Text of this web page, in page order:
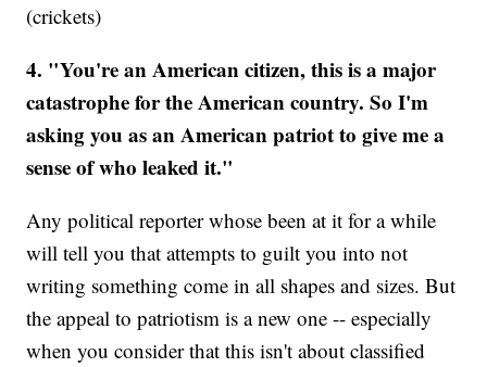
(crickets)
4. "You're an American citizen, this is a major
catastrophe for the American country. So I'm
asking you as an American patriot to give me a
sense of who leaked it."
Any political reporter whose been at it for a while
will tell you that attempts to guilt you into not
writing something come in all shapes and sizes. But
the appeal to patriotism is a new one -- especially
when you consider that this isn't about classified